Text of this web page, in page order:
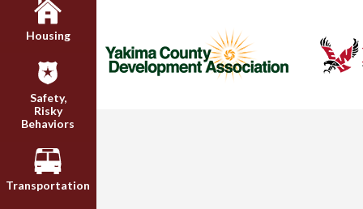
Housing
Safety,
Risky
Behaviors
Transportation